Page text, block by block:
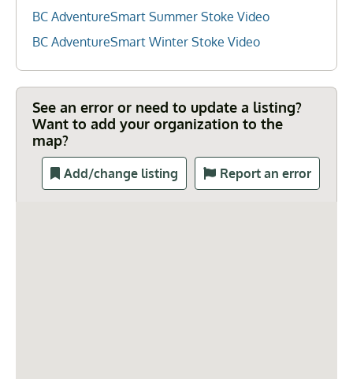
BC AdventureSmart Summer Stoke Video
BC AdventureSmart Winter Stoke Video
See an error or need to update a listing?
Want to add your organization to the
map?
Add/change listing Report an error